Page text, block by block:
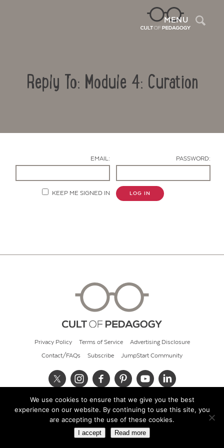
MENU
Reply To: Module 4: Curation
EMAIL: PASSWORD:
KEEP ME SIGNED IN LOG IN
Privacy Policy Terms of Service Advertising Disclosure
Contact/FAQs Subscribe JumpStart Community
© 2026 Cult of Pedagogy
We use cookies to ensure that we give you the best
experience on our website. By continuing to use this site, you
are accepting the use of these cookies.
I accept Read more